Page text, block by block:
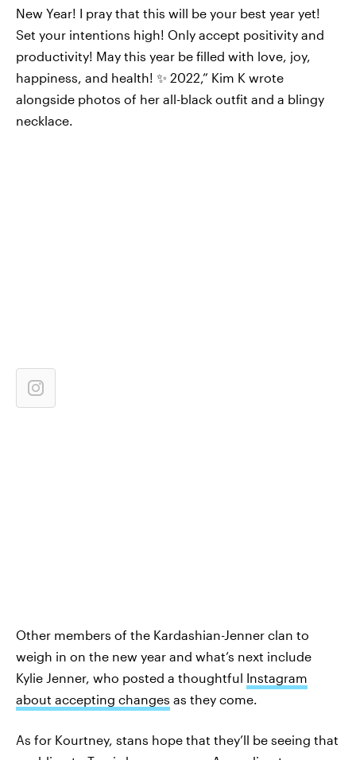
New Year! I pray that this will be your best year yet!
Set your intentions high! Only accept positivity and
productivity! May this year be filled with love, joy,
happiness, and health! ✨ 2022,” Kim K wrote
alongside photos of her all-black outfit and a blingy
necklace.
Other members of the Kardashian-Jenner clan to
weigh in on the new year and what’s next include
Kylie Jenner, who posted a thoughtful Instagram
about accepting changes as they come.
As for Kourtney, stans hope that they’ll be seeing that